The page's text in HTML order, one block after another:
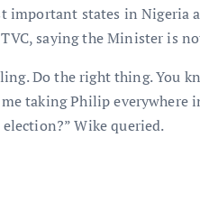
important states in Nigeria
saying the Minister is
Do the right thing. You
taking Philip everywhere
Wike queried.